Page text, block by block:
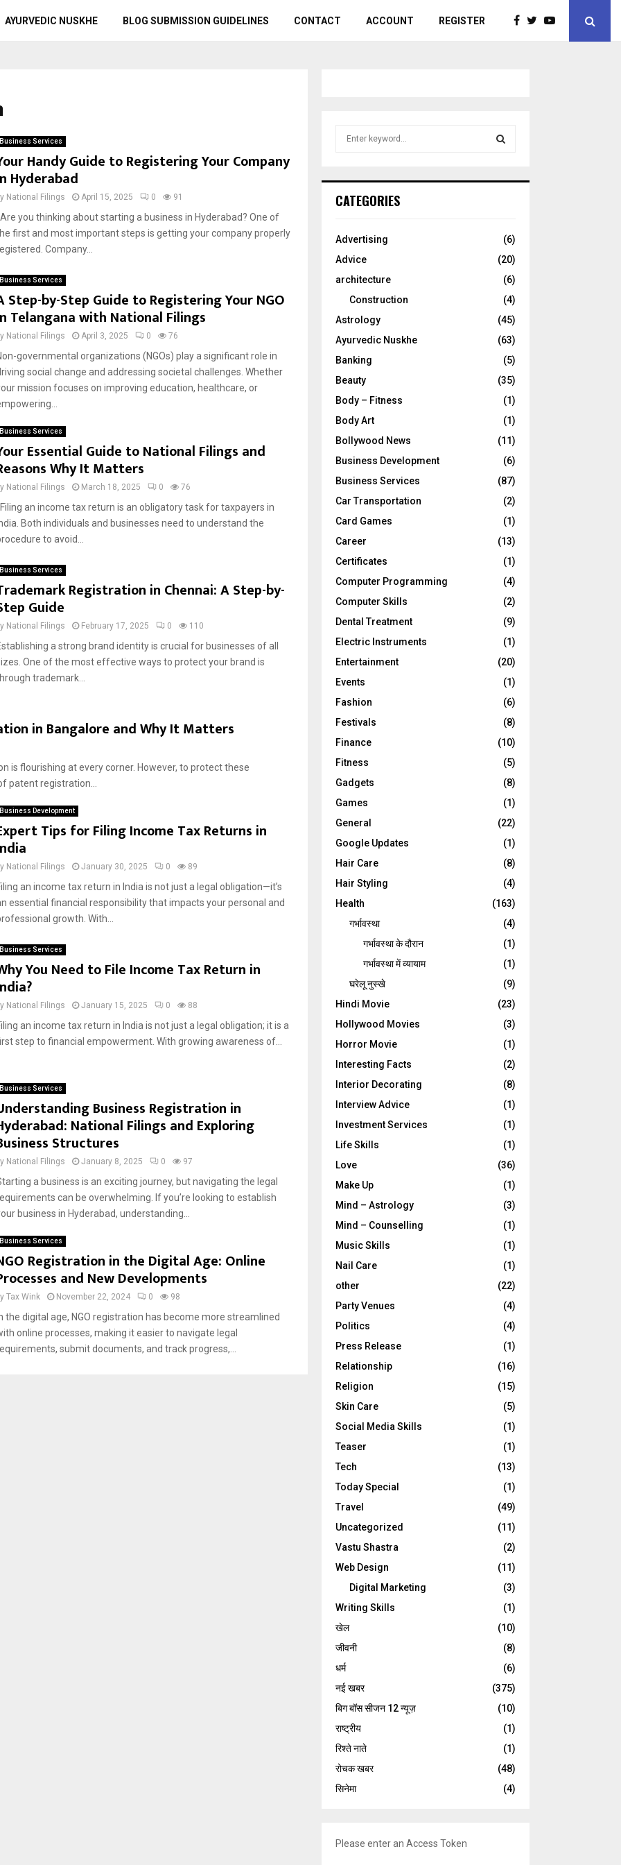
AYURVEDIC NUSKHE BLOG SUBMISSION GUIDELINES CONTACT ACCOUNT REGISTER
Business Services
Handy Guide to Registering Your Company
Hyderabad
National Filings April 15, 2025 0 91
you thinking about starting a business in Hyderabad? One of
first and most important steps is getting your company properly
Company...
Business Services
Step-by-Step Guide to Registering Your NGO
Telangana with National Filings
National Filings April 3, 2025 0 76
governmental organizations (NGOs) play a significant role in
social change and addressing societal challenges. Whether
mission focuses on improving education, healthcare, or
Business Services
Essential Guide to National Filings and
Why It Matters
National Filings March 18, 2025 0 76
an income tax return is an obligatory task for taxpayers in
Both individuals and businesses need to understand the
to avoid...
Business Services
Registration in Chennai: A Step-by-
Guide
National Filings February 17, 2025 0 110
a strong brand identity is crucial for businesses of all
One of the most effective ways to protect your brand is
trademark...
in Bangalore and Why It Matters
is flourishing at every corner. However, to protect these
patent registration...
Business Development
Tips for Filing Income Tax Returns in
National Filings January 30, 2025 0 89
an income tax return in India is not just a legal obligation—it’s
essential financial responsibility that impacts your personal and
growth. With...
Business Services
You Need to File Income Tax Return in
National Filings January 15, 2025 0 88
an income tax return in India is not just a legal obligation; it is a
step to financial empowerment. With growing awareness of...
Business Services
Business Registration in
National Filings and Exploring
Structures
National Filings January 8, 2025 0 97
a business is an exciting journey, but navigating the legal
can be overwhelming. If you’re looking to establish
business in Hyderabad, understanding...
Business Services
Registration in the Digital Age: Online
and New Developments
Tax Wink November 22, 2024 0 98
the digital age, NGO registration has become more streamlined
online processes, making it easier to navigate legal
submit documents, and track progress,...
h
o
:
CATEGORIES
Advertising
(6)
Advice
(20)
architecture
(6)
Construction
(4)
Astrology
(45)
Ayurvedic Nuskhe
(63)
Banking
(5)
Beauty
(35)
Body – Fitness
(1)
Body Art
(1)
Bollywood News
(11)
Business Development
(6)
Business Services
(87)
Car Transportation
(2)
Card Games
(1)
Career
(13)
Certificates
(1)
Computer Programming
(4)
Computer Skills
(2)
Dental Treatment
(9)
Electric Instruments
(1)
Entertainment
(20)
Events
(1)
Fashion
(6)
Festivals
(8)
Finance
(10)
Fitness
(5)
Gadgets
(8)
Games
(1)
General
(22)
Google Updates
(1)
Hair Care
(8)
Hair Styling
(4)
Health
(163)
गर्भावस्था
(4)
गर्भावस्‍था के दौरान
(1)
गर्भावस्था में व्यायाम
(1)
घरेलू नुस्‍खे
(9)
Hindi Movie
(23)
Hollywood Movies
(3)
Horror Movie
(1)
Interesting Facts
(2)
Interior Decorating
(8)
Interview Advice
(1)
Investment Services
(1)
Life Skills
(1)
Love
(36)
Make Up
(1)
Mind – Astrology
(3)
Mind – Counselling
(1)
Music Skills
(1)
Nail Care
(1)
other
(22)
Party Venues
(4)
Politics
(4)
Press Release
(1)
Relationship
(16)
Religion
(15)
Skin Care
(5)
Social Media Skills
(1)
Teaser
(1)
Tech
(13)
Today Special
(1)
Travel
(49)
Uncategorized
(11)
Vastu Shastra
(2)
Web Design
(11)
Digital Marketing
(3)
Writing Skills
(1)
खेल
(10)
जीवनी
(8)
धर्म
(6)
नई खबर
(375)
बिग बॉस सीजन 12 न्यूज़
(10)
राष्ट्रीय
(1)
रिश्ते नाते
(1)
रोचक खबर
(48)
सिनेमा
(4)
Please enter an Access Token